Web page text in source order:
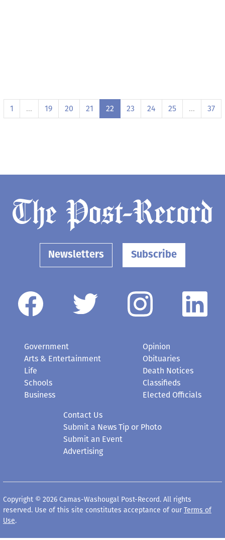
1 … 19 20 21 22 23 24 25 … 37
Newsletters Subscribe
Government
Arts & Entertainment
Life
Schools
Business
Opinion
Obituaries
Death Notices
Classifieds
Elected Officials
Contact Us
Submit a News Tip or Photo
Submit an Event
Advertising
Copyright © 2026 Camas-Washougal Post-Record. All rights
reserved. Use of this site constitutes acceptance of our Terms of
Use.